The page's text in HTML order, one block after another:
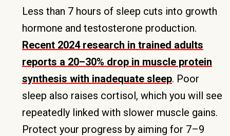
Less than 7 hours of sleep cuts into growth
hormone and testosterone production.
Recent 2024 research in trained adults
reports a 20–30% drop in muscle protein
synthesis with inadequate sleep. Poor
sleep also raises cortisol, which you will see
repeatedly linked with slower muscle gains.
Protect your progress by aiming for 7–9